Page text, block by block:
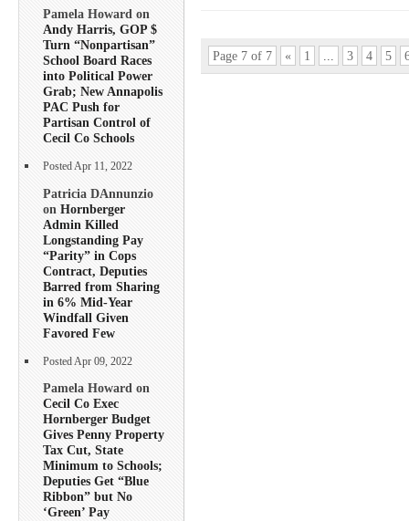
Pamela Howard on
Andy Harris, GOP $
Turn “Nonpartisan”
School Board Races
into Political Power
Grab; New Annapolis
PAC Push for
Partisan Control of
Cecil Co Schools
Posted Apr 11, 2022
Patricia DAnnunzio
on Hornberger
Admin Killed
Longstanding Pay
“Parity” in Cops
Contract, Deputies
Barred from Sharing
in 6% Mid-Year
Windfall Given
Favored Few
Posted Apr 09, 2022
Pamela Howard on
Cecil Co Exec
Hornberger Budget
Gives Penny Property
Tax Cut, State
Minimum to Schools;
Deputies Get “Blue
Ribbon” but No
‘Green’ Pay
Page 7 of 7 « 1 3 4 5